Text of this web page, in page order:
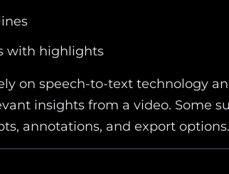
with highlights
on speech-to-text technology
insights from a video. Some
annotations, and export options.